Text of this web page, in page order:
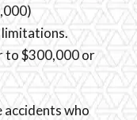
limitations.
to $300,000 or
who